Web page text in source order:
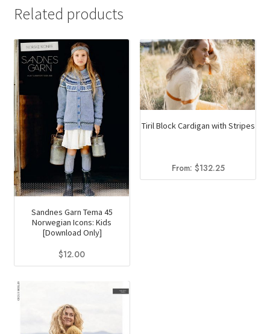
$10.20
multiple
variants.
The
options
may
be
chosen
on
the
product
page
Related products
Sandnes Garn Tema 45
Norwegian Icons: Kids
[Download Only]
$12.00
Tiril Block Cardigan with Stripes
From: $132.25